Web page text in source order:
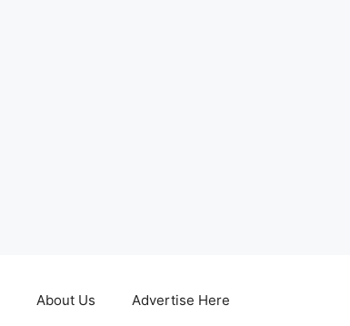
About Us Advertise Here